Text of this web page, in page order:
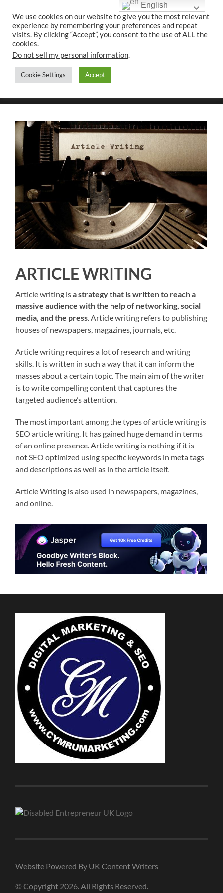
UK CONTENT
WRITING SERVICES
Toggle
mobile
ARTICLE WRITING
Article writing isa strategy that is written to reach a
massive audience with the help of networking, social
media, and the press . Article writing refers to publishing
houses of newspapers, magazines, journals, etc.
Article writing requires a lot of research and writing
skills. It is written in such a way that it can inform the
masses about a certain topic. The main aim of the writer
is to write compelling content that captures the
targeted audience’s attention.
The most important among the types of article writing is
SEO article writing. It has gained huge demand in terms
of an online presence. Article writing is nothing if it is
not SEO optimized using specific keywords in meta tags
and descriptions as well as in the article itself.
Article Writing is also used in newspapers, magazines,
and online.
Website Powered By UK Content Writers
© Copyright 2026. All Rights Reserved.
We use cookies on our website to give you the most relevant
experience by remembering your preferences and repeat
visits. By clicking “Accept”, you consent to the use of ALL the
cookies.
Do not sell my personal information.
Cookie Settings Accept
English